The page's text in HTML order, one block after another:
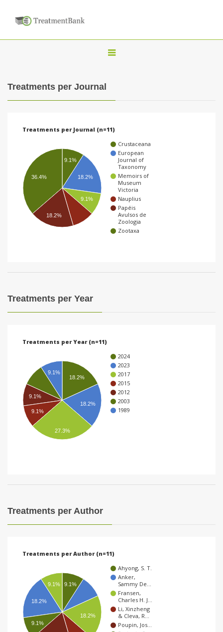
T
a
a
Treatments per Journal
Treatments per Journal (n=11)
Crustaceana
European
Journal of
Taxonomy
Memoirs of
Museum
Victoria
Nauplius
Papéis
Avulsos de
Zoologia
Zootaxa
9.1%
18.2%
9.1%
36.4%
18.2%
Treatments per Year
Treatments per Year (n=11)
2024
2023
2017
2015
2012
2003
1989
18.2%
18.2%
9.1%
9.1%
9.1%
27.3%
Treatments per Author
Treatments per Author (n=11)
Ahyong, S. T.
Anker,
Sammy De…
Fransen,
Charles H. J…
Li, Xinzheng
& Cleva, R…
Poupin, Jos…
9.1%
18.2%
9.1%
18.2%
9.1%